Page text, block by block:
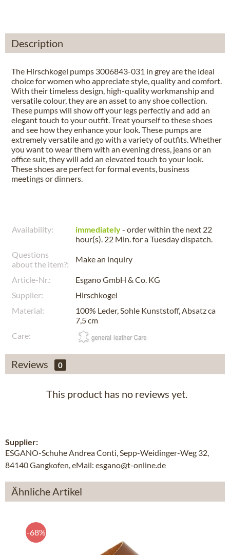
Description
The Hirschkogel pumps 3006843-031 in grey are the ideal
choice for women who appreciate style, quality and comfort.
With their timeless design, high-quality workmanship and
versatile colour, they are an asset to any shoe collection.
These pumps will show off your legs perfectly and add an
elegant touch to your outfit. Treat yourself to these shoes
and see how they enhance your look. These pumps are
extremely versatile and go with a variety of outfits. Whether
you want to wear them with an evening dress, jeans or an
office suit, they will add an elevated touch to your look.
These shoes are perfect for formal events, business
meetings or dinners.
Availability: immediately- order within the next 22
hour(s). 22 Min.for aTuesdaydispatch.
Questions
about the item?:
Make an inquiry
Article-Nr.:
Esgano GmbH & Co. KG
Supplier:
Hirschkogel
Material:
100% Leder, Sohle Kunststoff, Absatz ca
7,5 cm
Care:
Reviews 0
This product has no reviews yet.
Supplier:
ESGANO-Schuhe Andrea Conti, Sepp-Weidinger-Weg 32,
84140 Gangkofen, eMail: esgano@t-online.de
Ähnliche Artikel
-68%